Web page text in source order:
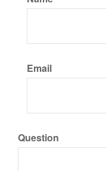
Email
Question